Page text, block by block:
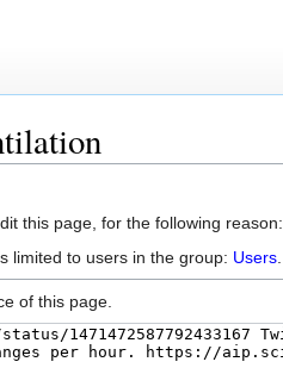
this page, for the following reason:
limited to users in the group: Users
of this page.